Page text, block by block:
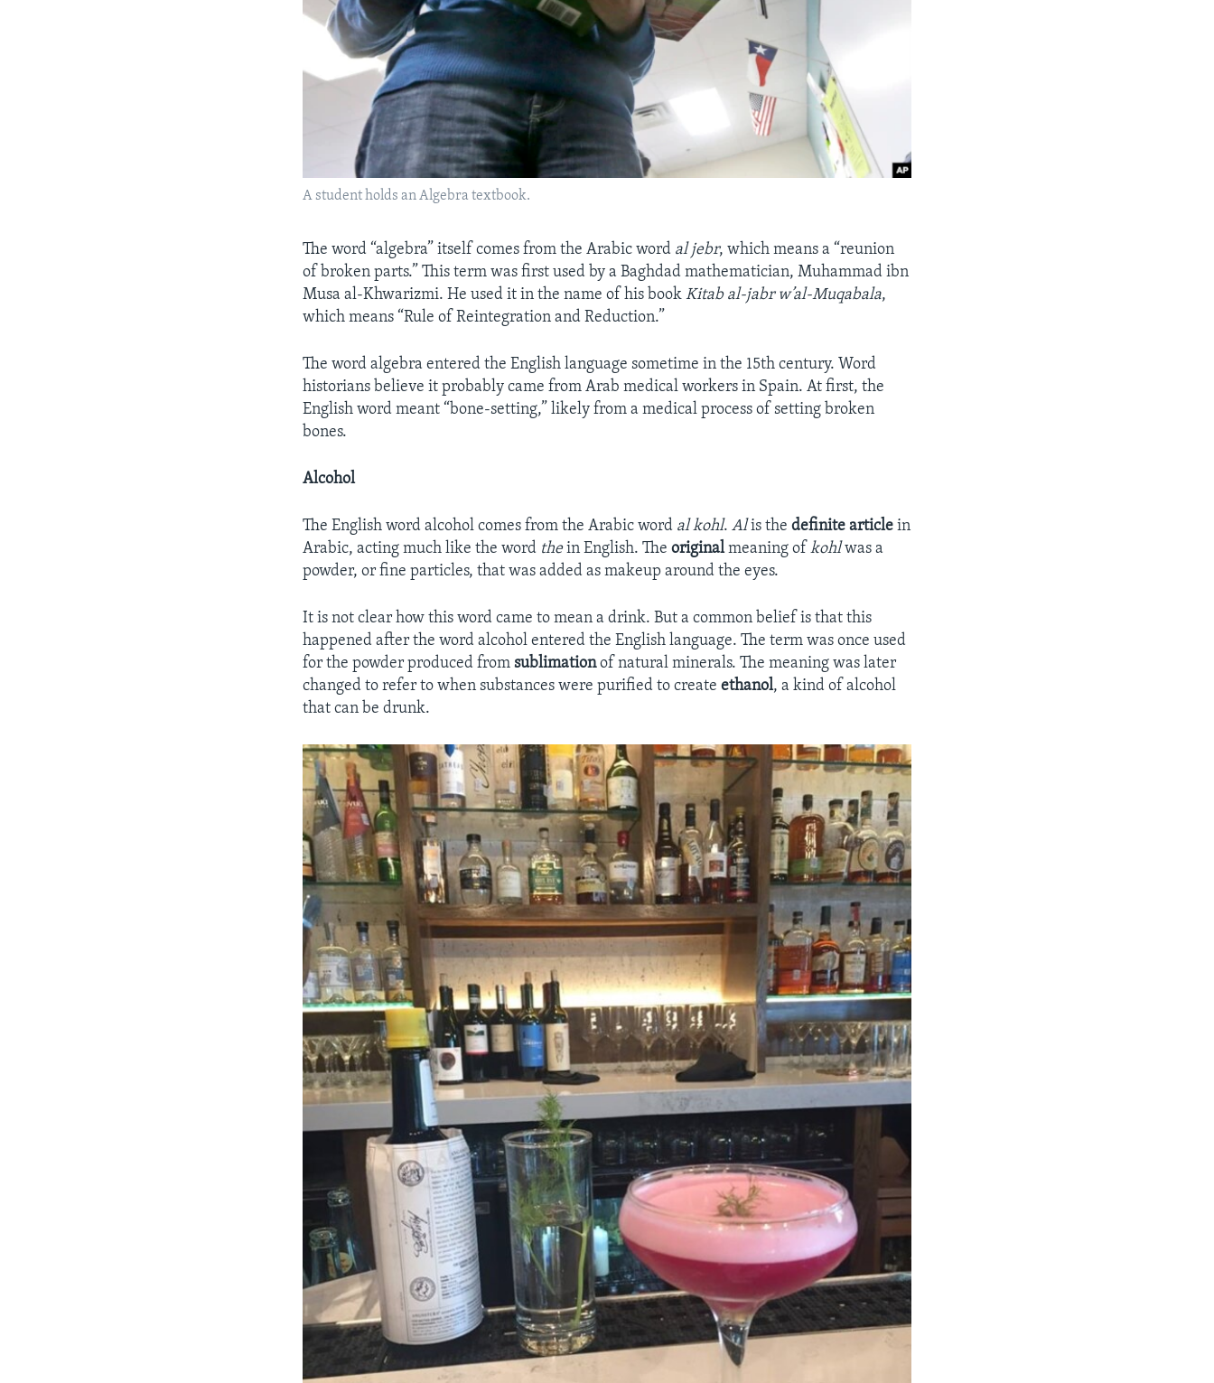
A student holds an Algebra textbook.
The word “algebra” itself comes from the Arabic word al jebr, which means a “reunion
of broken parts.” This term was first used by a Baghdad mathematician, Muhammad ibn
Musa al-Khwarizmi. He used it in the name of his bookKitab al-jabr w’al-Muqabala,
which means “Rule of Reintegration and Reduction.”
The word algebra entered the English language sometime in the 15th century. Word
historians believe it probably came from Arab medical workers in Spain. At first, the
English word meant “bone-setting,” likely from a medical process of setting broken
bones.
Alcohol
The English word alcohol comes from the Arabic word al kohl.Alis thedefinite article in
Arabic, acting much like the word thein English. Theoriginalmeaning ofkohlwas a
powder, or fine particles, that was added as makeup around the eyes.
It is not clear how this word came to mean a drink. But a common belief is that this
happened after the word alcohol entered the English language. The term was once used
for the powder produced fromsublimationof natural minerals. The meaning was later
changed to refer to when substances were purified to createethanol, a kind of alcohol
that can be drunk.